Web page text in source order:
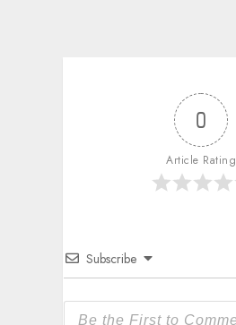
0
Article Rating
Subscribe